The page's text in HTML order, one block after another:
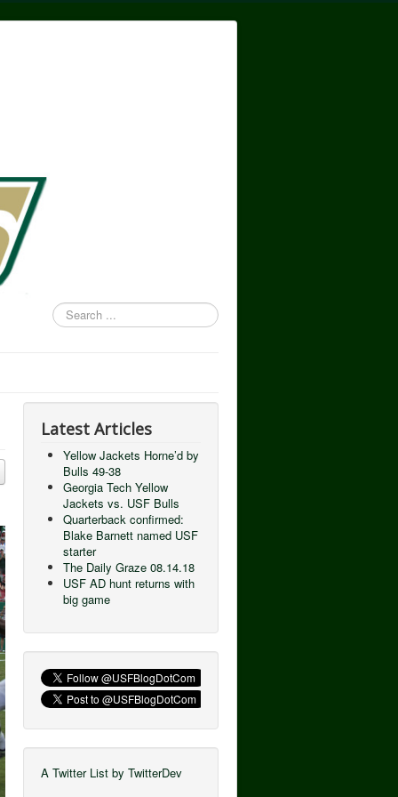
Search
...
Latest Articles
Yellow Jackets Horne’d by
Bulls 49-38
Georgia Tech Yellow
Jackets vs. USF Bulls
Quarterback confirmed:
Blake Barnett named USF
starter
The Daily Graze 08.14.18
USF AD hunt returns with
big game
A Twitter List by TwitterDev